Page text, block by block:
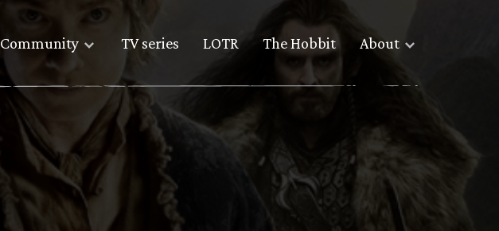
Community TV series LOTR The Hobbit About